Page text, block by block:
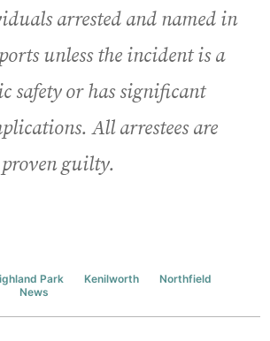
arrested and named in
unless the incident is a
safety or has significant
All arrestees are
guilty.
Park Kenilworth
Northfield
News